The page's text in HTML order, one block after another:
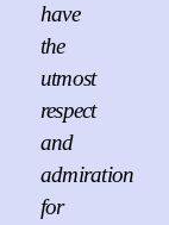
have
the
utmost
respect
and
admiration
for